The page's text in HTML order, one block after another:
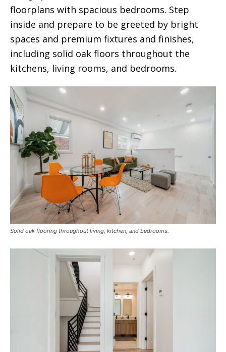
floorplans with spacious bedrooms. Step
inside and prepare to be greeted by bright
spaces and premium fixtures and finishes,
including solid oak floors throughout the
kitchens, living rooms, and bedrooms.
Solid oak flooring throughout living, kitchen, and bedrooms.